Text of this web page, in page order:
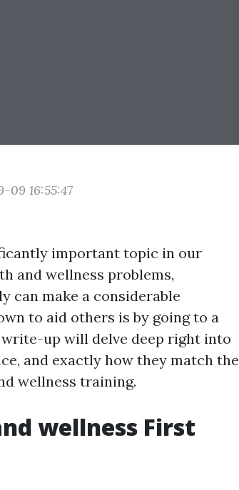
09 16:55:47
important topic in our
and wellness problems,
can make a considerable
to aid others is by going to a
up will delve deep right into
and exactly how they match the
wellness training.
wellness First